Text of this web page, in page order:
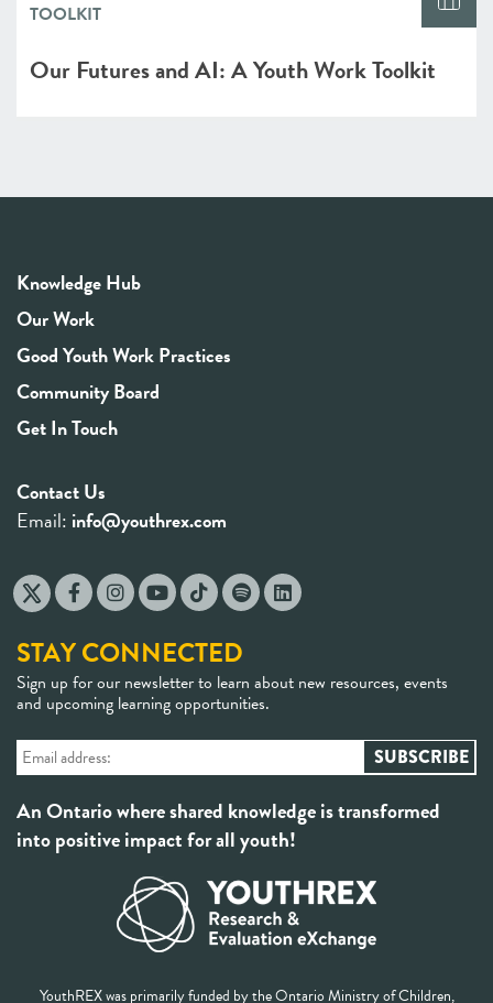
TOOLKIT
Our Futures and AI: A Youth Work Toolkit
Knowledge Hub
Our Work
Good Youth Work Practices
Community Board
Get In Touch
Contact Us
Email: info@youthrex.com
STAY CONNECTED
Sign up for our newsletter to learn about new resources, events
and upcoming learning opportunities.
An Ontario where shared knowledge is transformed
into positive impact for all youth!
YouthREX was primarily funded by the Ontario Ministry of Children,